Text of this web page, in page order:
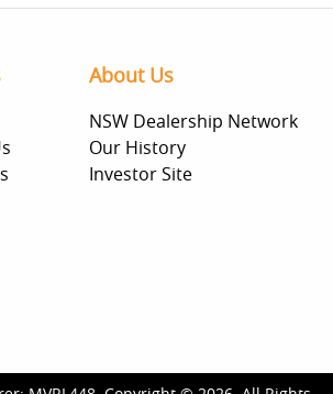
About Us
NSW Dealership Network
Our History
Investor Site